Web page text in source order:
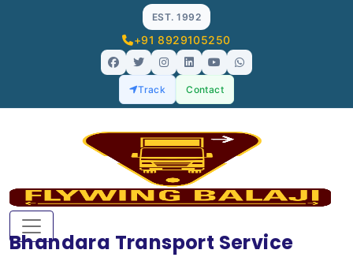
EST. 1992
+91 8929105250
Track Contact
Bhandara Transport Service